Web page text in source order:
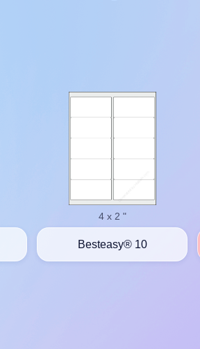
4 x 2 "
Besteasy® 10